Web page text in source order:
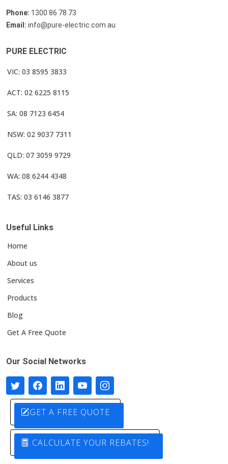
Phone: 1300 86 78 73
Email: info@pure-electric.com.au
PURE ELECTRIC
VIC: 03 8595 3833
ACT: 02 6225 8115
SA: 08 7123 6454
NSW: 02 9037 7311
QLD: 07 3059 9729
WA: 08 6244 4348
TAS: 03 6146 3877
Useful Links
Home
About us
Services
Products
Blog
Get A Free Quote
Our Social Networks
GET A FREE QUOTE
CALCULATE YOUR REBATES!